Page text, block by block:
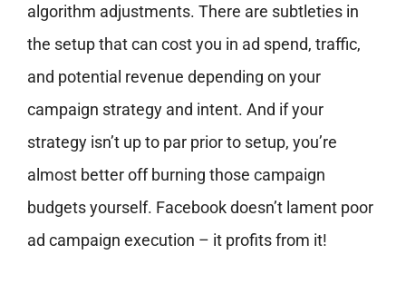
algorithm adjustments. There are subtleties in
the setup that can cost you in ad spend, traffic,
and potential revenue depending on your
campaign strategy and intent. And if your
strategy isn’t up to par prior to setup, you’re
almost better off burning those campaign
budgets yourself. Facebook doesn’t lament poor
ad campaign execution – it profits from it!